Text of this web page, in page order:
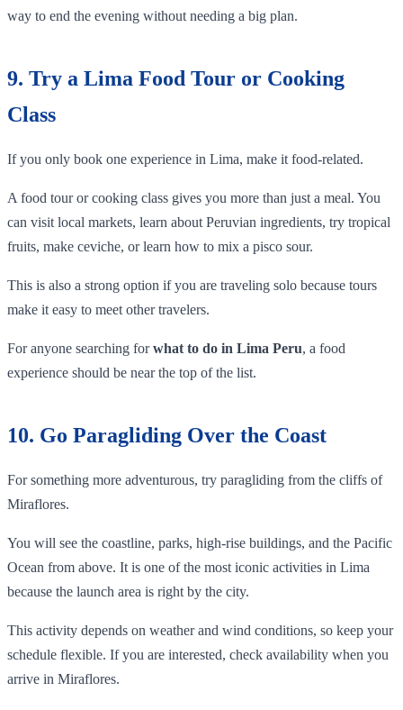
way to end the evening without needing a big plan.
9. Try a Lima Food Tour or Cooking
Class
If you only book one experience in Lima, make it food-related.
A food tour or cooking class gives you more than just a meal. You
can visit local markets, learn about Peruvian ingredients, try tropical
fruits, make ceviche, or learn how to mix a pisco sour.
This is also a strong option if you are traveling solo because tours
make it easy to meet other travelers.
For anyone searching forwhat to do in Lima Peru, a food
experience should be near the top of the list.
10. Go Paragliding Over the Coast
For something more adventurous, try paragliding from the cliffs of
Miraflores.
You will see the coastline, parks, high-rise buildings, and the Pacific
Ocean from above. It is one of the most iconic activities in Lima
because the launch area is right by the city.
This activity depends on weather and wind conditions, so keep your
schedule flexible. If you are interested, check availability when you
arrive in Miraflores.